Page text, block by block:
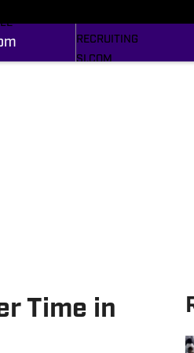
RECRUITING
SI.COM
Time in